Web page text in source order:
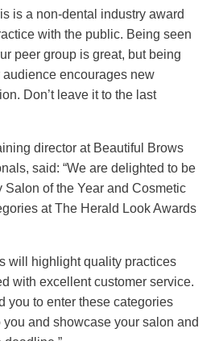
is a non-dental industry award
with the public. Being seen
peer group is great, but being
encourages new
Don’t leave it to the last
director at Beautiful Brows
said: “We are delighted to be
Salon of the Year and Cosmetic
at The Herald Look Awards
will highlight quality practices
with excellent customer service.
you to enter these categories
and showcase your salon and